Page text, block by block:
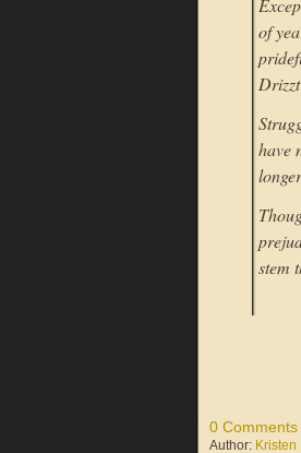
of
have
stem
0 Comments
Author: Kristen